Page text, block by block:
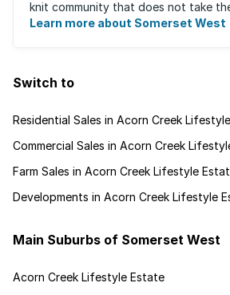
knit community that does not take
for granted. Great for families, ...
Learn more about Somerset West
Switch to
Residential Sales in Acorn Creek
Commercial Sales in Acorn Creek
Farm Sales in Acorn Creek Lifestyle
Developments in Acorn Creek Lifestyle
Main Suburbs of Somerset West
Acorn Creek Lifestyle Estate